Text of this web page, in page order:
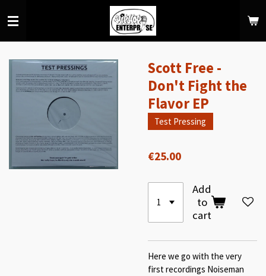
to
Scott Free -
Don't Fight the
Flavor EP
Test Pressing
€25.00
Add
to
cart
Here we go with the very
first recordings Noiseman